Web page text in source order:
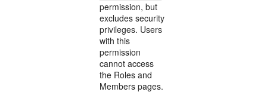
permission, but
excludes security
privileges. Users
with this
permission
cannot access
the Roles and
Members pages.